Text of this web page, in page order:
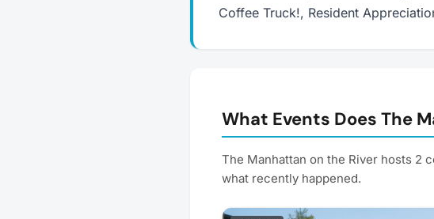
Coffee Truck!, Resident
What Events Does The
The Manhattan on the River hosts 2
what recently happened.